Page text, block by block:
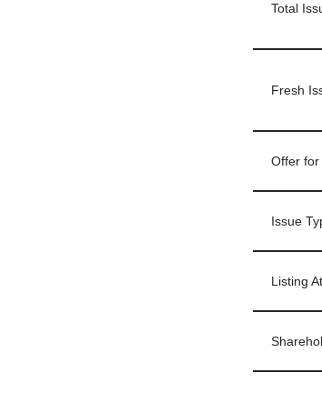
Total
Fresh
Offer for
Issue
Listing At